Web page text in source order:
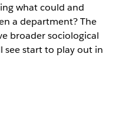
what could and
a department? The
broader sociological
see start to play out in